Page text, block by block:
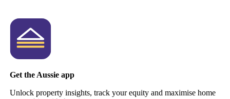
Get the Aussie app
Unlock property insights, track your equity and maximise home